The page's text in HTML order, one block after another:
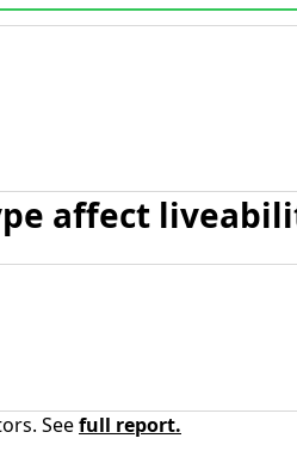
affect
Seefull report.